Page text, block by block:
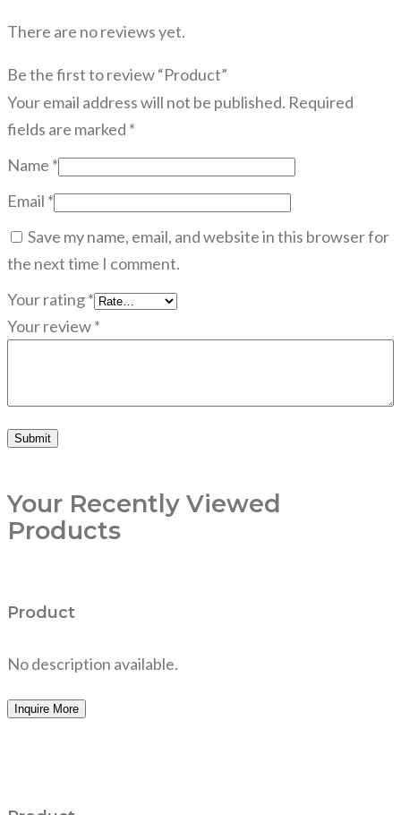
There are no reviews yet.
Be the first to review “Product”
Your email address will not be published. Required
fields are marked *
Name *
Email *
Save my name, email, and website in this browser for
the next time I comment.
Your rating*
Your review*
Your Recently Viewed
Products
Product
No description available.
Inquire More